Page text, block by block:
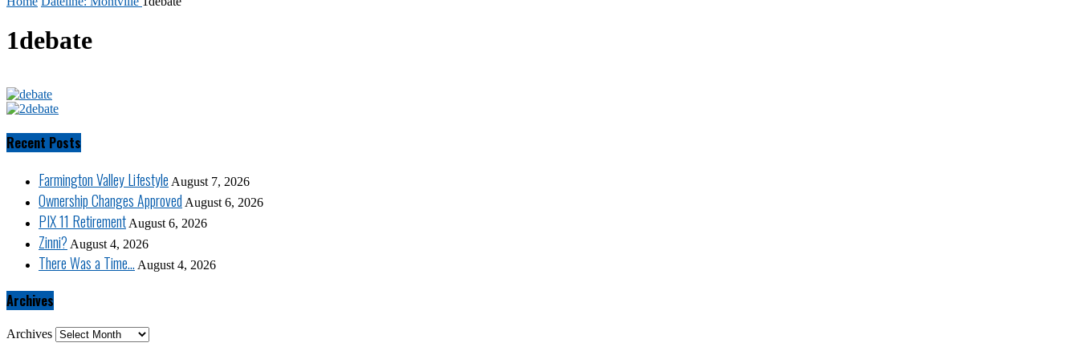
1debate
Recent Posts
Farmington Valley Lifestyle August 7, 2026
Ownership Changes Approved August 6, 2026
PIX 11 RetirementAugust 6, 2026
Zinni? August 4, 2026
There Was a Time… August 4, 2026
Archives
Archives